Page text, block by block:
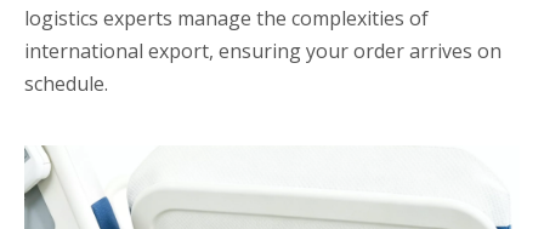
logistics experts manage the complexities of
international export, ensuring your order arrives on
schedule.